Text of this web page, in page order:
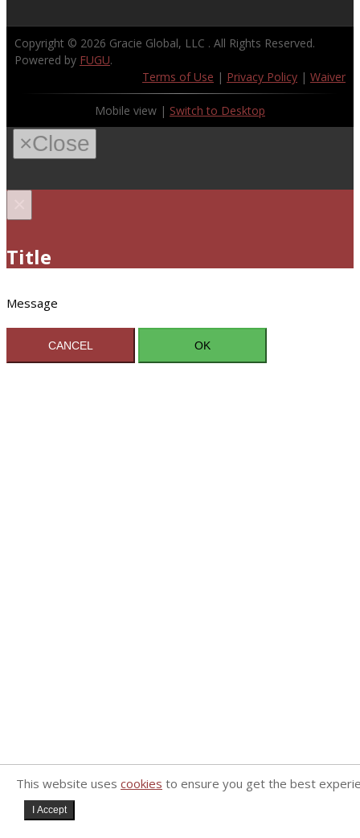
Copyright © 2026 Gracie Global, LLC . All Rights Reserved.
Powered by FUGU.
Terms of Use | Privacy Policy | Waiver
Mobile view | Switch to Desktop
×Close
Title
Message
CANCEL OK
This website uses cookies to ensure you get the best
I Accept